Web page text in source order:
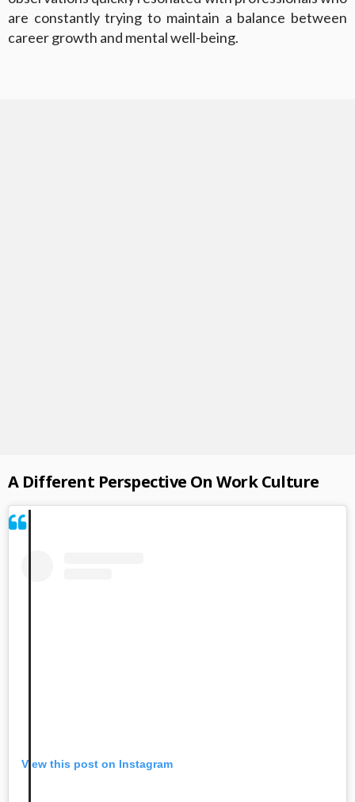
are constantly trying to maintain a balance between
career growth and mental well-being.
A Different Perspective On Work Culture
View this post on Instagram